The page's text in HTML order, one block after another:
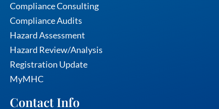
Compliance Consulting
Compliance Audits
Hazard Assessment
Hazard Review/Analysis
Registration Update
MyMHC
Contact Info